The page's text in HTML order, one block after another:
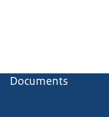
Documents